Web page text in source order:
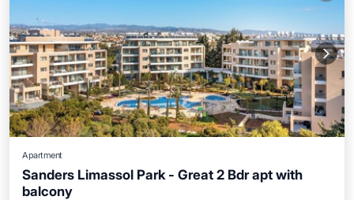
Apartment
Sanders Limassol Park - Great 2 Bdr apt with
balcony